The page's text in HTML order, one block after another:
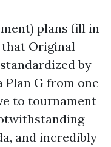
plans fill in
that Original
by
Plan G from one
to tournament
and incredibly